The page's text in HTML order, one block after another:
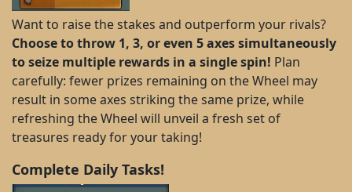
Want to raise the stakes and outperform your rivals?
Choose to throw 1, 3, or even 5 axes simultaneously
to seize multiple rewards in a single spin! Plan
carefully: fewer prizes remaining on the Wheel may
result in some axes striking the same prize, while
refreshing the Wheel will unveil a fresh set of
treasures ready for your taking!
Complete Daily Tasks!